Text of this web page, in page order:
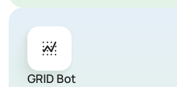
GRID Bot